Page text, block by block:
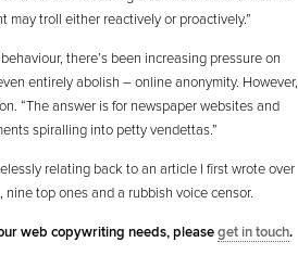
may troll either reactively or proactively.”
there’s been increasing pressure on
entirely abolish – online anonymity. However,
“The answer is for newspaper websites and
spiralling into petty vendettas.”
relating back to an article I first wrote over
nine top ones and a rubbish voice censor.
web copywriting needs, pleaseget in touch.